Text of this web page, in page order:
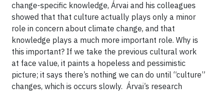
change-specific knowledge, Árvai and his colleagues
showed that that culture actually plays only a minor
role in concern about climate change, and that
knowledge plays a much more important role. Why is
this important? If we take the previous cultural work
at face value, it paints a hopeless and pessimistic
picture; it says there’s nothing we can do until “culture”
changes, which is occurs slowly. Árvai’s research